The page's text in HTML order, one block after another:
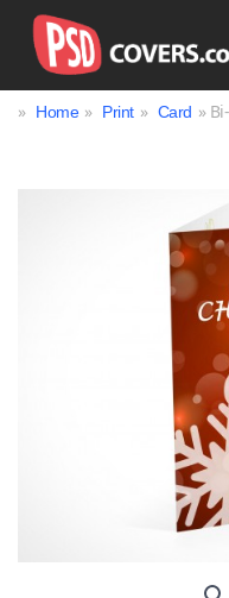
Book
Print
» Home » Print » Card »